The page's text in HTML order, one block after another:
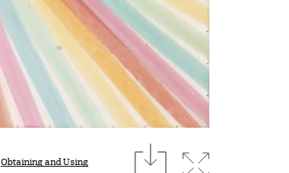
Obtaining and Using
downloadExpand image